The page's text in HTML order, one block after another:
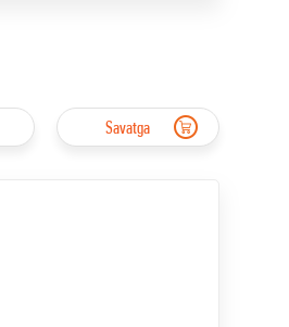
Savatga